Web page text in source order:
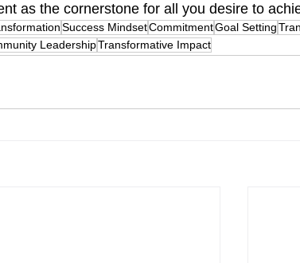
as the cornerstone for all you desire to
Success MindsetCommitmentGoal Setting
LeadershipTransformative Impact